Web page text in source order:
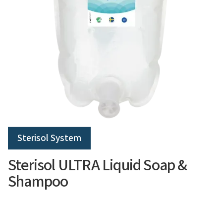
Sterisol System
Sterisol ULTRA Liquid Soap &
Shampoo